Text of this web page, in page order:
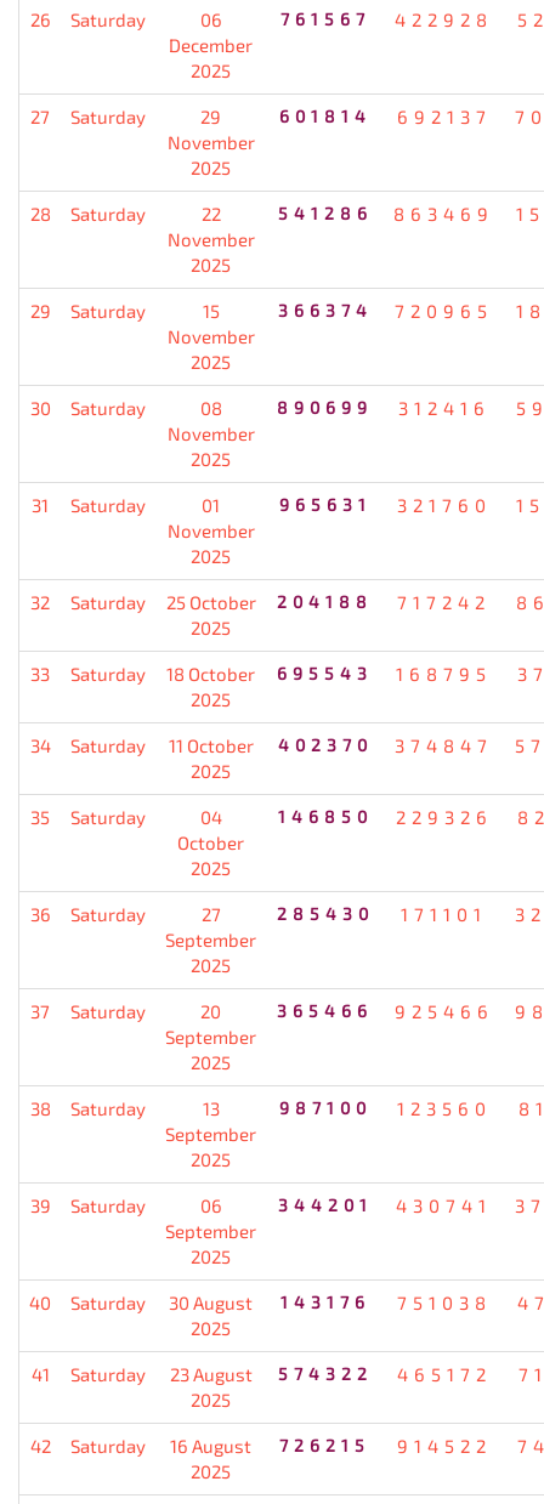
26 Saturday
06
December
2025
761567 422928
27 Saturday
29
November
2025
601814 692137
28 Saturday
22
November
2025
541286 863469
29 Saturday
15
November
2025
366374 720965
30 Saturday
08
November
2025
890699 312416
31 Saturday
01
November
2025
965631 321760
32 Saturday
25 October
2025
204188 717242
33 Saturday
18 October
2025
695543 168795
34 Saturday
11 October
2025
402370 374847
35 Saturday
04
October
2025
146850 229326
36 Saturday
27
September
2025
285430 171101
37 Saturday
20
September
2025
365466 925466
38 Saturday
13
September
2025
987100 123560
39 Saturday
06
September
2025
344201 430741
40 Saturday
30 August
2025
143176 751038
41 Saturday
23 August
2025
574322 465172
42 Saturday
16 August
2025
726215 914522